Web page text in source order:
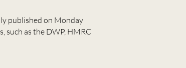
published on Monday
such as the DWP, HMRC